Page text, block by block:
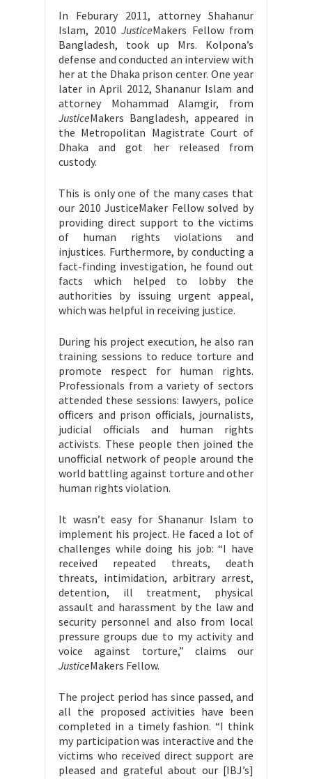
In Feburary 2011, attorney Shahanur
Islam, 2010 JusticeMakers Fellow from
Bangladesh, took up Mrs. Kolpona’s
defense and conducted an interview with
her at the Dhaka prison center. One year
later in April 2012, Shananur Islam and
attorney Mohammad Alamgir, from
JusticeMakers Bangladesh, appeared in
the Metropolitan Magistrate Court of
Dhaka and got her released from
custody.
This is only one of the many cases that
our 2010 JusticeMaker Fellow solved by
providing direct support to the victims
of human rights violations and
injustices. Furthermore, by conducting a
fact-finding investigation, he found out
facts which helped to lobby the
authorities by issuing urgent appeal,
which was helpful in receiving justice.
During his project execution, he also ran
training sessions to reduce torture and
promote respect for human rights.
Professionals from a variety of sectors
attended these sessions: lawyers, police
officers and prison officials, journalists,
judicial officials and human rights
activists. These people then joined the
unofficial network of people around the
world battling against torture and other
human rights violation.
It wasn’t easy for Shananur Islam to
implement his project. He faced a lot of
challenges while doing his job: “I have
received repeated threats, death
threats, intimidation, arbitrary arrest,
detention, ill treatment, physical
assault and harassment by the law and
security personnel and also from local
pressure groups due to my activity and
voice against torture,” claims our
JusticeMakers Fellow.
The project period has since passed, and
all the proposed activities have been
completed in a timely fashion. “I think
my participation was interactive and the
victims who received direct support are
pleased and grateful about our [IBJ’s]